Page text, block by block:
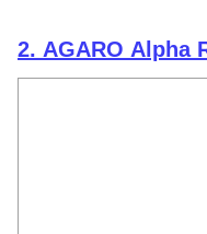
2. AGARO Alpha